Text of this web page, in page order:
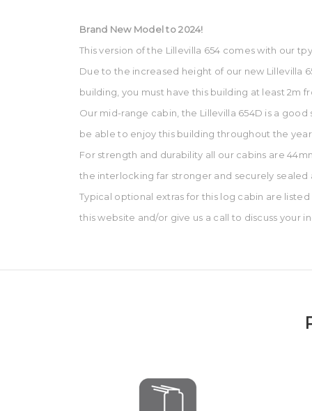
Brand New Model to 2024!
This version of the Lillevilla 654 comes with our
Due to the increased height of our new Lillevilla
building, you must have this building at least 2m
Our mid-range cabin, the Lillevilla 654D is a
be able to enjoy this building throughout the year.
For strength and durability all our cabins are
the interlocking far stronger and securely sealed
Typical optional extras for this log cabin are
this website and/or give us a call to discuss your